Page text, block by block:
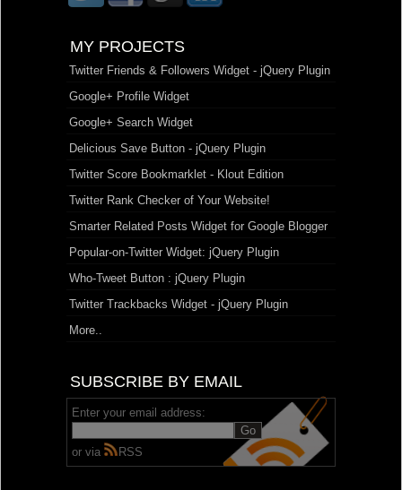
MY PROJECTS
Twitter Friends & Followers Widget - jQuery Plugin
Google+ Profile Widget
Google+ Search Widget
Delicious Save Button - jQuery Plugin
Twitter Score Bookmarklet - Klout Edition
Twitter Rank Checker of Your Website!
Smarter Related Posts Widget for Google Blogger
Popular-on-Twitter Widget: jQuery Plugin
Who-Tweet Button : jQuery Plugin
Twitter Trackbacks Widget - jQuery Plugin
More..
SUBSCRIBE BY EMAIL
Enter your email address:
or via RSS